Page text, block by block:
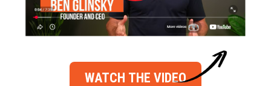
WATCH THE VIDEO